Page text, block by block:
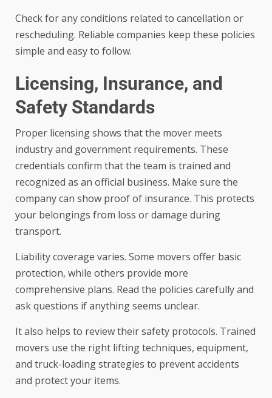
Check for any conditions related to cancellation or
rescheduling. Reliable companies keep these policies
simple and easy to follow.
Licensing, Insurance, and
Safety Standards
Proper licensing shows that the mover meets
industry and government requirements. These
credentials confirm that the team is trained and
recognized as an official business. Make sure the
company can show proof of insurance. This protects
your belongings from loss or damage during
transport.
Liability coverage varies. Some movers offer basic
protection, while others provide more
comprehensive plans. Read the policies carefully and
ask questions if anything seems unclear.
It also helps to review their safety protocols. Trained
movers use the right lifting techniques, equipment,
and truck-loading strategies to prevent accidents
and protect your items.